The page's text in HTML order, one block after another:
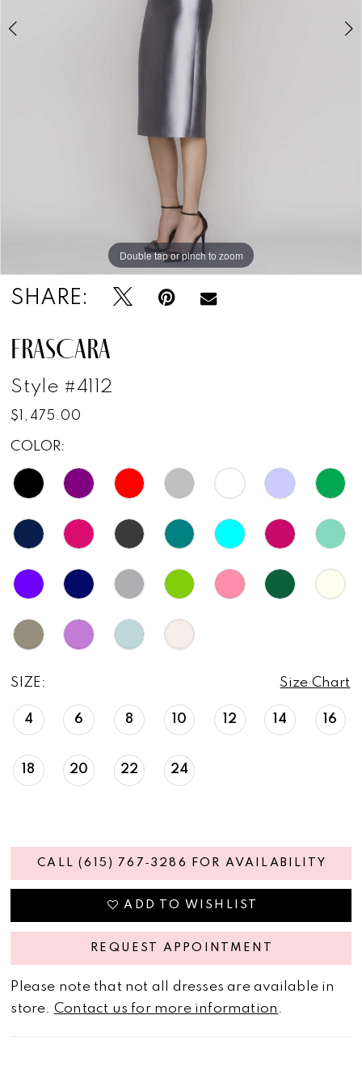
Double tap or pinch to zoom
Double tap or pinch to zoom
SHARE:
FRASCARA
Style #4112
$1,475.00
COLOR:
SIZE: Size Chart
4 6 8 10 12 14 16
18 20 22 24
CALL (615) 767‑3286 FOR AVAILABILITY
ADD TO WISHLIST
REQUEST APPOINTMENT
Please note that not all dresses are available in
store. Contact us for more information .